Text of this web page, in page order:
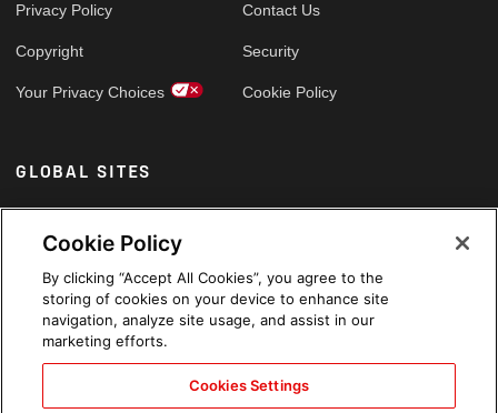
Privacy Policy
Copyright
Your Privacy Choices
Contact Us
Security
Cookie Policy
GLOBAL SITES
Arabic
Cookie Policy
By clicking “Accept All Cookies”, you agree to the
storing of cookies on your device to enhance site
navigation, analyze site usage, and assist in our
marketing efforts.
Cookies Settings